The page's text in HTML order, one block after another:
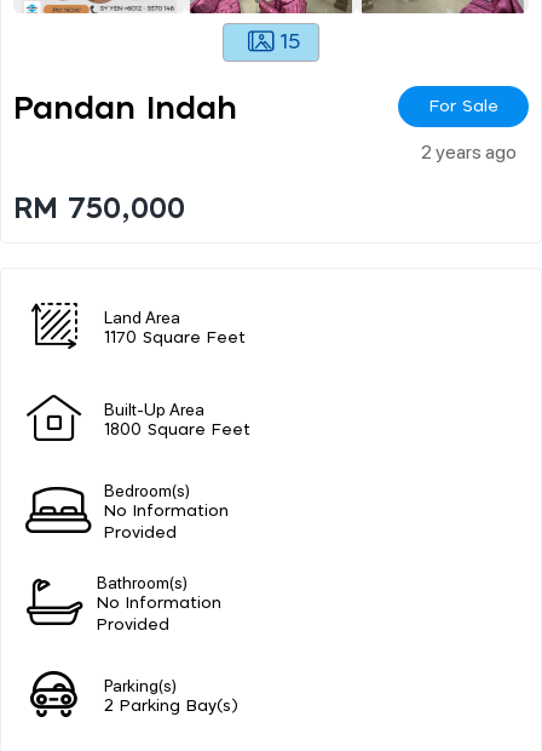
15
Pandan Indah For Sale
2 years ago
RM 750,000
Land Area
1170 Square Feet
Built-Up Area
1800 Square Feet
Bedroom(s)
No Information
Provided
Bathroom(s)
No Information
Provided
Parking(s)
2 Parking Bay(s)